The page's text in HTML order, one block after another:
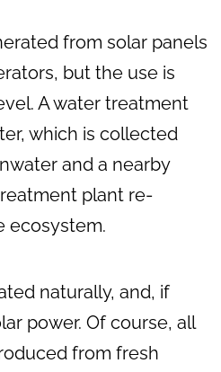
from solar panels
but the use is
A water treatment
which is collected
and a nearby
plant re-
ecosystem.
naturally, and, if
power. Of course, all
from fresh